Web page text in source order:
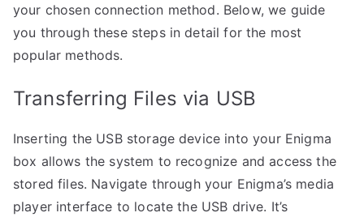
your chosen connection method. Below, we guide
you through these steps in detail for the most
popular methods.
Transferring Files via USB
Inserting the USB storage device into your Enigma
box allows the system to recognize and access the
stored files. Navigate through your Enigma’s media
player interface to locate the USB drive. It’s